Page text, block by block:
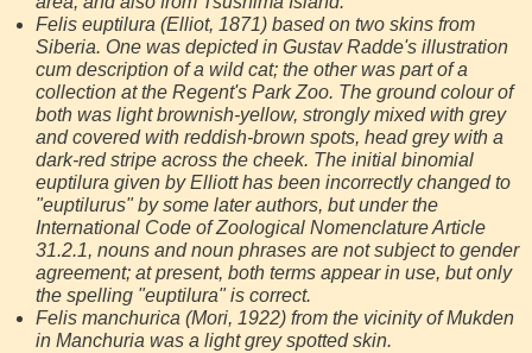
Felis euptilura (Elliot, 1871) based on two skins from
Siberia. One was depicted in Gustav Radde's illustration
cum description of a wild cat; the other was part of a
collection at the Regent's Park Zoo. The ground colour of
both was light brownish-yellow, strongly mixed with grey
and covered with reddish-brown spots, head grey with a
dark-red stripe across the cheek. The initial binomial
euptilura given by Elliott has been incorrectly changed to
"euptilurus" by some later authors, but under the
International Code of Zoological Nomenclature Article
31.2.1, nouns and noun phrases are not subject to gender
agreement; at present, both terms appear in use, but only
the spelling "euptilura" is correct.
Felis manchurica (Mori, 1922) from the vicinity of Mukden
in Manchuria was a light grey spotted skin.